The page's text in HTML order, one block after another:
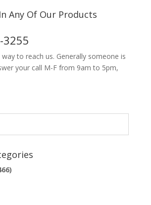
Any Of Our Products
3255
to reach us. Generally someone is
your call M-F from 9am to 5pm,